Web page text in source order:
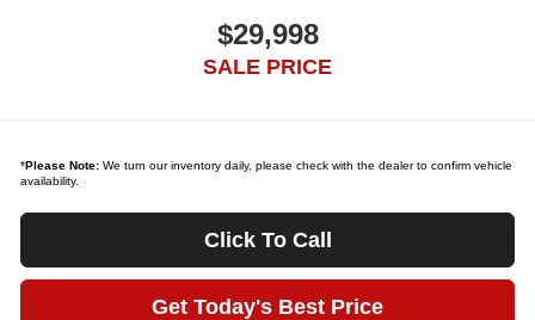
$29,998
SALE PRICE
*Please Note: We turn our inventory daily, please check with the dealer to confirm vehicle
availability.
Click To Call
Get Today's Best Price